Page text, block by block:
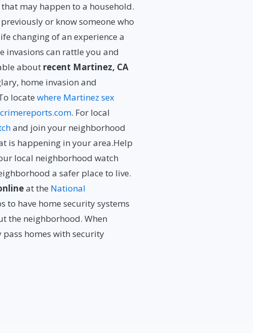
may happen to a household.
or know someone who
changing of an experience a
invasions can rattle you and
about recent Martinez, CA
home invasion and
locate where Martinez sex
crimereports.com. For local
and join your neighborhood
is happening in your area.Help
local neighborhood watch
a safer place to live.
at the National
to have home security systems
the neighborhood. When
homes with security